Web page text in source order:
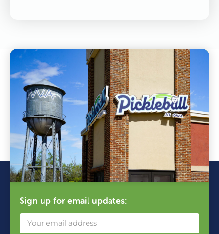
Sign up for email updates: